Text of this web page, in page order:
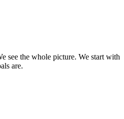
see the whole picture. We start with
are.